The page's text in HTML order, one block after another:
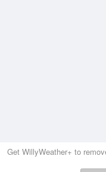
Get WillyWeather+ to